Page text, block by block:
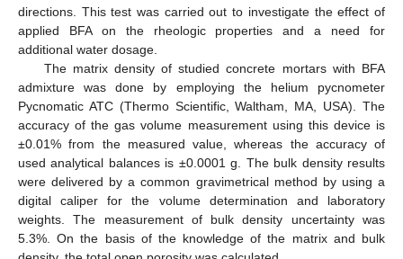
directions. This test was carried out to investigate the effect of
applied BFA on the rheologic properties and a need for
additional water dosage.
The matrix density of studied concrete mortars with BFA
admixture was done by employing the helium pycnometer
Pycnomatic ATC (Thermo Scientific, Waltham, MA, USA). The
accuracy of the gas volume measurement using this device is
±0.01% from the measured value, whereas the accuracy of
used analytical balances is ±0.0001 g. The bulk density results
were delivered by a common gravimetrical method by using a
digital caliper for the volume determination and laboratory
weights. The measurement of bulk density uncertainty was
5.3%. On the basis of the knowledge of the matrix and bulk